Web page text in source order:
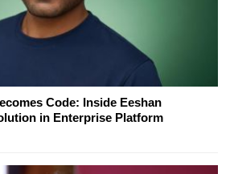
Code: Inside Eeshan
in Enterprise Platform